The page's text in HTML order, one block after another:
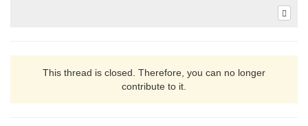
This thread is closed. Therefore, you can no longer
contribute to it.